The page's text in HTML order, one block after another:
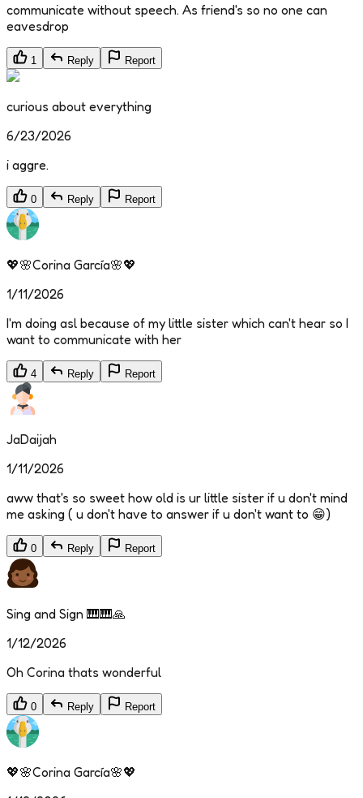
communicate without speech. As friend's so no one can
eavesdrop
1 Reply Report
curious about everything
6/23/2026
i aggre.
0 Reply Report
💖🌸Corina García🌸💖
1/11/2026
I'm doing asl because of my little sister which can't hear so I
want to communicate with her
4 Reply Report
JaDaijah
1/11/2026
aww that's so sweet how old is ur little sister if u don't mind
me asking ( u don't have to answer if u don't want to 😁)
0 Reply Report
Sing and Sign 🎹🎹🙏
1/12/2026
Oh Corina thats wonderful
0 Reply Report
💖🌸Corina García🌸💖